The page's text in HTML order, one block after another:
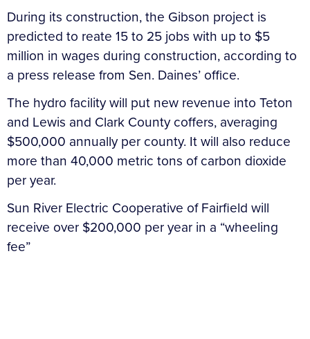
During its construction, the Gibson project is
predicted to reate 15 to 25 jobs with up to $5
million in wages during construction, according to
a press release from Sen. Daines’ office.
The hydro facility will put new revenue into Teton
and Lewis and Clark County coffers, averaging
$500,000 annually per county. It will also reduce
more than 40,000 metric tons of carbon dioxide
per year.
Sun River Electric Cooperative of Fairfield will
receive over $200,000 per year in a “wheeling
fee”